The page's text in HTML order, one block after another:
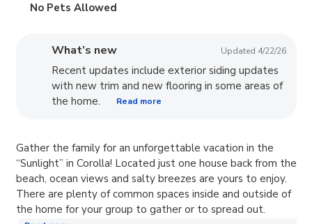
No Pets Allowed
What’s new Updated 4/22/26
Recent updates include exterior siding updates
with new trim and new flooring in some areas of
the home.
Read more
Gather the family for an unforgettable vacation in the
“Sunlight” in Corolla! Located just one house back from the
beach, ocean views and salty breezes are yours to enjoy.
There are plenty of common spaces inside and outside of
the home for your group to gather or to spread out.